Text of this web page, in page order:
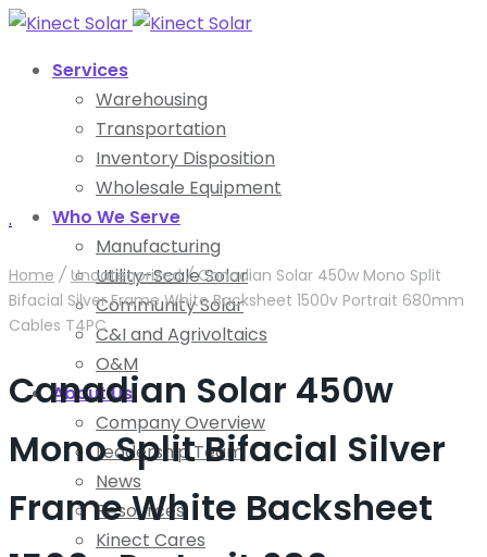
Services
Warehousing
Transportation
Inventory Disposition
Wholesale Equipment
Who We Serve
Manufacturing
Utility-Scale Solar
Community Solar
C&I and Agrivoltaics
O&M
About Us
Company Overview
Leadership Team
News
Resources
Kinect Cares
.
Home / Uncategorized /Canadian Solar 450w Mono Split
Bifacial Silver Frame White Backsheet 1500v Portrait 680mm
Cables T4PC
Canadian Solar 450w
Mono Split Bifacial Silver
Frame White Backsheet